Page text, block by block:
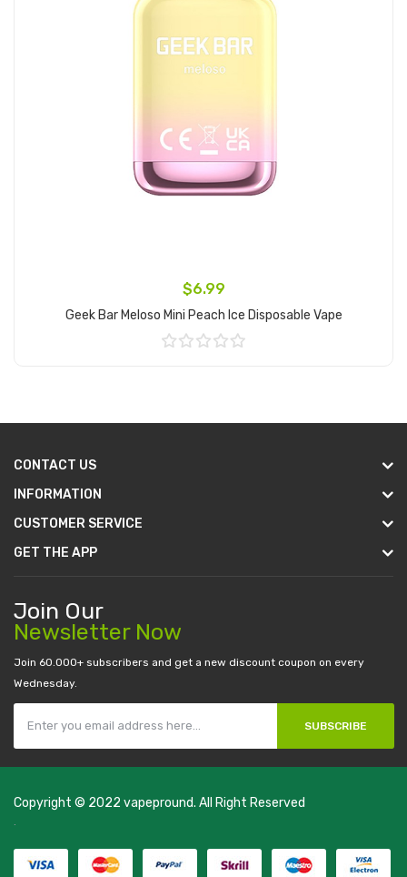
$6.99
Geek Bar Meloso Mini Peach Ice Disposable Vape
CONTACT US
INFORMATION
CUSTOMER SERVICE
GET THE APP
Join Our
Newsletter Now
Join 60.000+ subscribers and get a new discount coupon on every
Wednesday.
SUBSCRIBE
Copyright © 2022 vapepround. All Right Reserved
The most popular slots:
win78 win judi online slot gacor online casino uk casino online ukonline
.